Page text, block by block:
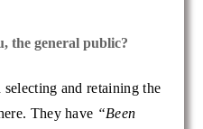
the general public?
and retaining the
They have “Been